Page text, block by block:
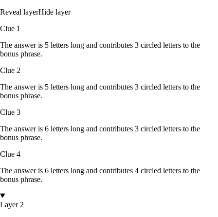
Reveal layerHide layer
Clue 1
The answer is 5 letters long and contributes 3 circled letters to the
bonus phrase.
Clue 2
The answer is 5 letters long and contributes 3 circled letters to the
bonus phrase.
Clue 3
The answer is 6 letters long and contributes 3 circled letters to the
bonus phrase.
Clue 4
The answer is 6 letters long and contributes 4 circled letters to the
bonus phrase.
Layer 2